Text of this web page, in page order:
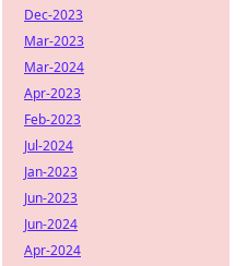
Dec-2023
Mar-2023
Mar-2024
Apr-2023
Feb-2023
Jul-2024
Jan-2023
Jun-2023
Jun-2024
Apr-2024